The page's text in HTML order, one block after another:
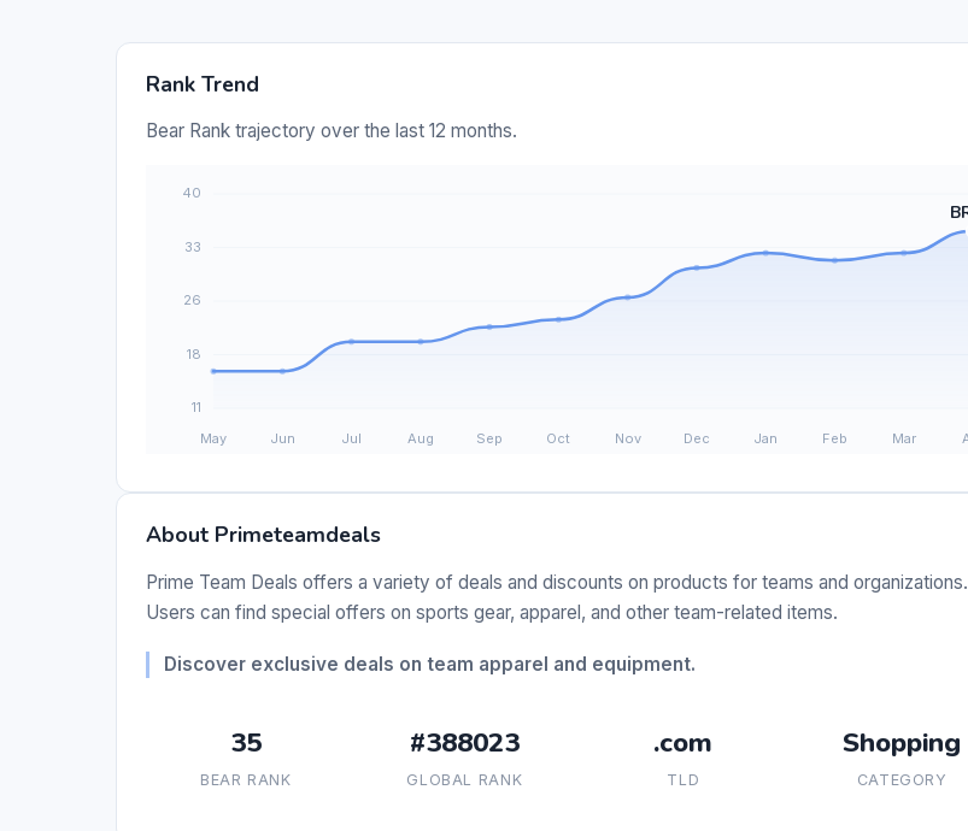
Rank Trend
Bear Rank trajectory over the last 12 months.
About Primeteamdeals
Prime Team Deals offers a variety of deals and discounts on products for teams and organizations.
Users can find special offers on sports gear, apparel, and other team-related items.
Discover exclusive deals on team apparel and equipment.
35
BEAR RANK
#388023
GLOBAL RANK
.com
TLD
Shopping
CATEGORY